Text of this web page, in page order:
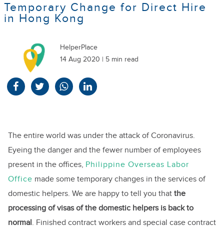
Temporary Change for Direct Hire
in Hong Kong
HelperPlace
14 Aug 2020 | 5 min read
The entire world was under the attack of Coronavirus.
Eyeing the danger and the fewer number of employees
present in the offices, Philippine Overseas Labor
Office made some temporary changes in the services of
domestic helpers. We are happy to tell you that the
processing of visas of the domestic helpers is back to
normal. Finished contract workers and special case contract